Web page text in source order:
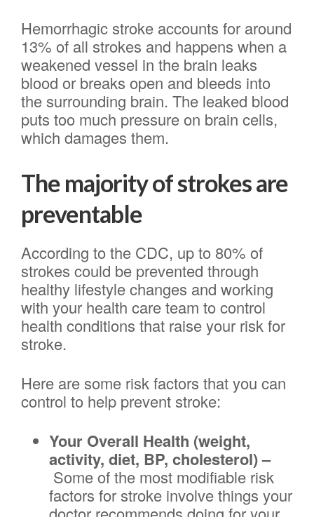
Hemorrhagic stroke accounts for around
13% of all strokes and happens when a
weakened vessel in the brain leaks
blood or breaks open and bleeds into
the surrounding brain. The leaked blood
puts too much pressure on brain cells,
which damages them.
The majority of strokes are
preventable
According to the CDC, up to 80% of
strokes could be prevented through
healthy lifestyle changes and working
with your health care team to control
health conditions that raise your risk for
stroke.
Here are some risk factors that you can
control to help prevent stroke:
Your Overall Health (weight,
activity, diet, BP, cholesterol) –
Some of the most modifiable risk
factors for stroke involve things your